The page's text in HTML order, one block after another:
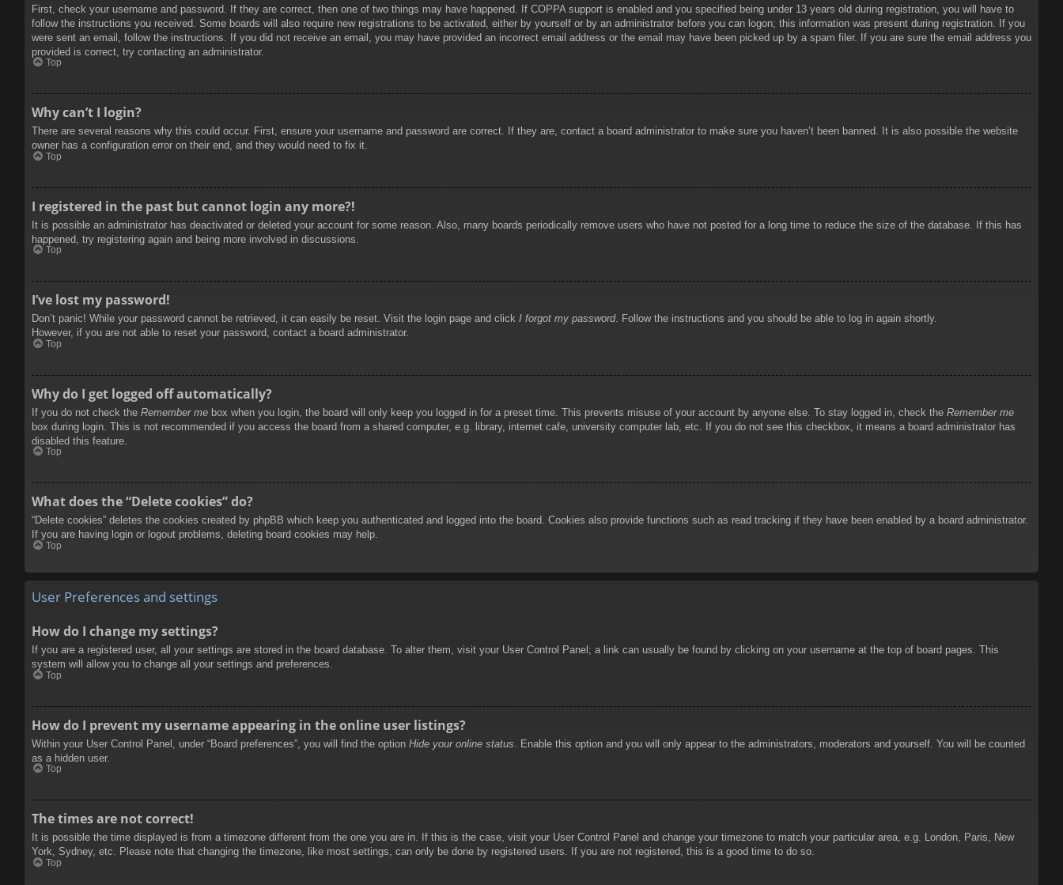
First, check your username and password. If they are correct, then one of two things may have happened. If COPPA support is enabled and you specified being under 13 years old during registration, you will have to
follow the instructions you received. Some boards will also require new registrations to be activated, either by yourself or by an administrator before you can logon; this information was present during registration. If you
were sent an email, follow the instructions. If you did not receive an email, you may have provided an incorrect email address or the email may have been picked up by a spam filer. If you are sure the email address you
provided is correct, try contacting an administrator.
Top
Why can’t I login?
There are several reasons why this could occur. First, ensure your username and password are correct. If they are, contact a board administrator to make sure you haven’t been banned. It is also possible the website
owner has a configuration error on their end, and they would need to fix it.
Top
I registered in the past but cannot login any more?!
It is possible an administrator has deactivated or deleted your account for some reason. Also, many boards periodically remove users who have not posted for a long time to reduce the size of the database. If this has
happened, try registering again and being more involved in discussions.
Top
I’ve lost my password!
Don’t panic! While your password cannot be retrieved, it can easily be reset. Visit the login page and click I forgot my password. Follow the instructions and you should be able to log in again shortly.
However, if you are not able to reset your password, contact a board administrator.
Top
Why do I get logged off automatically?
If you do not check the Remember me box when you login, the board will only keep you logged in for a preset time. This prevents misuse of your account by anyone else. To stay logged in, check the Remember me
box during login. This is not recommended if you access the board from a shared computer, e.g. library, internet cafe, university computer lab, etc. If you do not see this checkbox, it means a board administrator has
disabled this feature.
Top
What does the “Delete cookies” do?
“Delete cookies” deletes the cookies created by phpBB which keep you authenticated and logged into the board. Cookies also provide functions such as read tracking if they have been enabled by a board administrator.
If you are having login or logout problems, deleting board cookies may help.
Top
User Preferences and settings
How do I change my settings?
If you are a registered user, all your settings are stored in the board database. To alter them, visit your User Control Panel; a link can usually be found by clicking on your username at the top of board pages. This
system will allow you to change all your settings and preferences.
Top
How do I prevent my username appearing in the online user listings?
Within your User Control Panel, under “Board preferences”, you will find the option Hide your online status . Enable this option and you will only appear to the administrators, moderators and yourself. You will be counted
as a hidden user.
Top
The times are not correct!
It is possible the time displayed is from a timezone different from the one you are in. If this is the case, visit your User Control Panel and change your timezone to match your particular area, e.g. London, Paris, New
York, Sydney, etc. Please note that changing the timezone, like most settings, can only be done by registered users. If you are not registered, this is a good time to do so.
Top